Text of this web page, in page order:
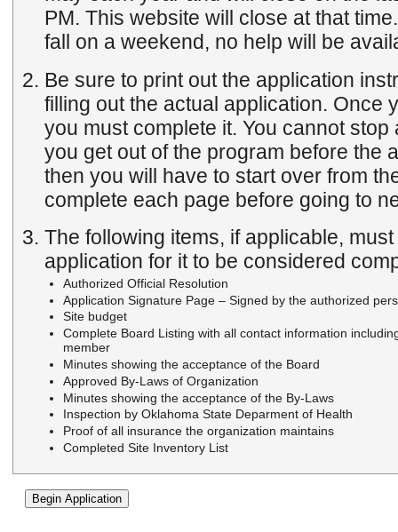
PM. This website will close at that time. If either of these dates
fall on a weekend, no help will be
Be sure to print out the application
filling out the actual application. Once you start the application
you must complete it. You cannot
you get out of the program before the application is complete
then you will have to start over from the
complete each page before going to
The following items, if applicable,
application for it to be considered
Authorized Official Resolution
Application Signature Page – Signed by the authorized
Site budget
Complete Board Listing with all contact information
member
Minutes showing the acceptance of the Board
Approved By-Laws of Organization
Minutes showing the acceptance of the By-Laws
Inspection by Oklahoma State Deparment of Health
Proof of all insurance the organization maintains
Completed Site Inventory List